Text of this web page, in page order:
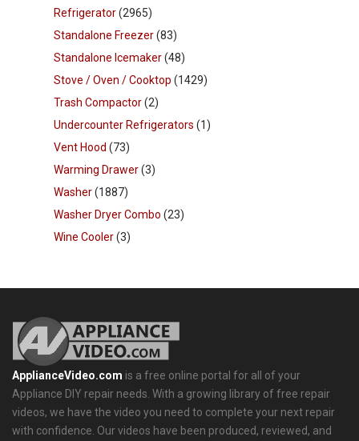
Refrigerator(2965)
Standalone Freezer(83)
Standalone Icemaker(48)
Stove / Oven / Cooktop (1429)
Trash Compactor(2)
Undercounter Refrigerators (1)
Vent Hood (73)
Warming Drawer(3)
Washer(1887)
Washer Dryer Combo (23)
Wine Cooler(3)
ApplianceVideo.com is a free online portal for all of your
Appliance DIY repair needs. With a growing library of free repair
videos, we have the video you need to complete your next repair
with confidence. Our videos have been produced, reviewed, and